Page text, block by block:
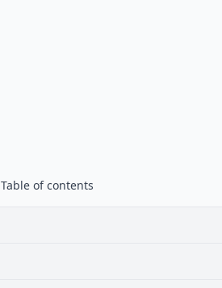
Table of contents